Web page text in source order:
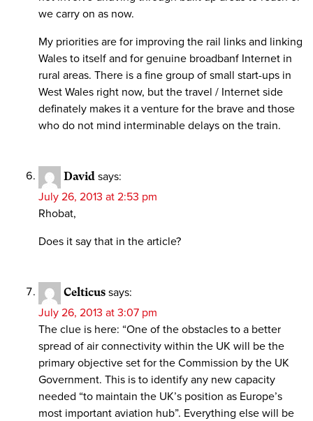
we carry on as now.
My priorities are for improving the rail links and linking
Wales to itself and for genuine broadbanf Internet in
rural areas. There is a fine group of small start-ups in
West Wales right now, but the travel / Internet side
definately makes it a venture for the brave and those
who do not mind interminable delays on the train.
David says:
July 26, 2013 at 2:53 pm
Rhobat,
Does it say that in the article?
Celticus says:
July 26, 2013 at 3:07 pm
The clue is here: “One of the obstacles to a better
spread of air connectivity within the UK will be the
primary objective set for the Commission by the UK
Government. This is to identify any new capacity
needed “to maintain the UK’s position as Europe’s
most important aviation hub”. Everything else will be